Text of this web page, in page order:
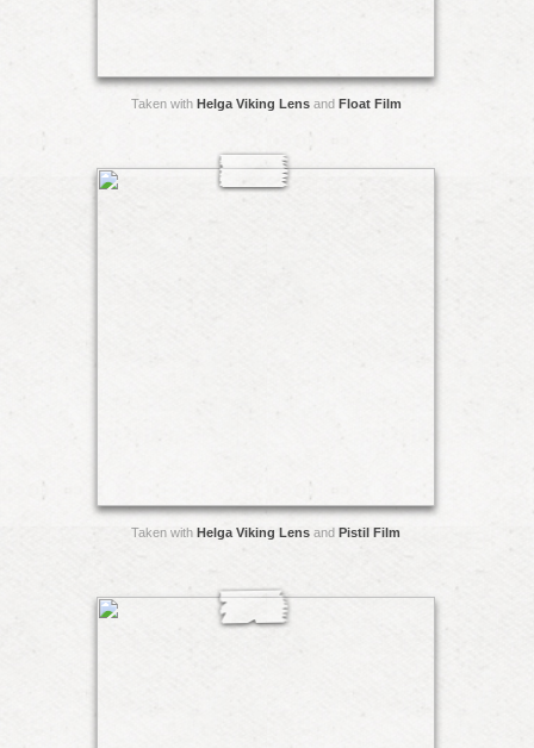
Taken with Helga Viking Lensand Float Film
Taken with Helga Viking Lens and Pistil Film